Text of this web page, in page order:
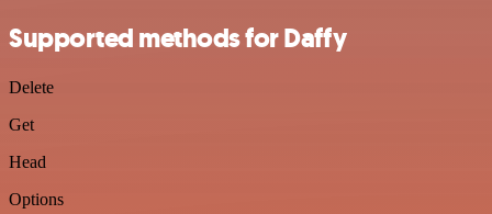
Supported methods for Daffy
Delete
Get
Head
Options